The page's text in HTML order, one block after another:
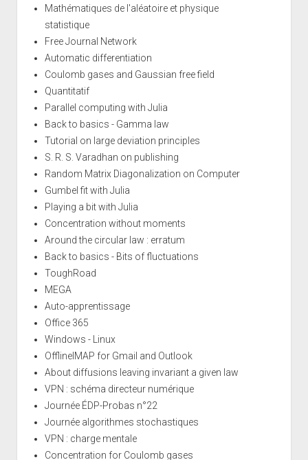
Mathématiques de l'aléatoire et physique
statistique
Free Journal Network
Automatic differentiation
Coulomb gases and Gaussian free field
Quantitatif
Parallel computing with Julia
Back to basics - Gamma law
Tutorial on large deviation principles
S. R. S. Varadhan on publishing
Random Matrix Diagonalization on Computer
Gumbel fit with Julia
Playing a bit with Julia
Concentration without moments
Around the circular law : erratum
Back to basics - Bits of fluctuations
ToughRoad
MEGA
Auto-apprentissage
Office 365
Windows - Linux
OfflineIMAP for Gmail and Outlook
About diffusions leaving invariant a given law
VPN : schéma directeur numérique
Journée ÉDP-Probas n°22
Journée algorithmes stochastiques
VPN : charge mentale
Concentration for Coulomb gases